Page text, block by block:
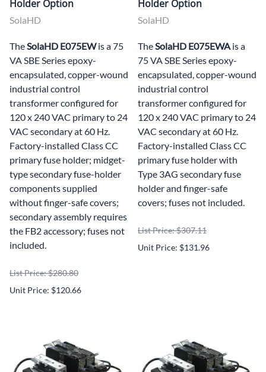
Holder Option
SolaHD
The SolaHD E075EWis a 75
VA SBE Series epoxy-
encapsulated, copper-wound
industrial control
transformer configured for
120 x 240 VAC primary to 24
VAC secondary at 60 Hz.
Factory-installed Class CC
primary fuse holder; midget-
type secondary fuse-holder
components supplied
without finger-safe covers;
secondary assembly requires
the FB2 accessory; fuses not
included.
List Price: $280.80
Unit Price: $120.66
Holder Option
SolaHD
The SolaHD E075EWA is a
75 VA SBE Series epoxy-
encapsulated, copper-wound
industrial control
transformer configured for
120 x 240 VAC primary to 24
VAC secondary at 60 Hz.
Factory-installed Class CC
primary fuse holder with
Type 3AG secondary fuse
holder and finger-safe
covers; fuses not included.
List Price: $307.11
Unit Price: $131.96